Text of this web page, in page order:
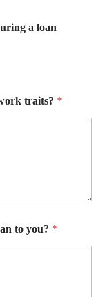
a loan
traits? *
to you? *